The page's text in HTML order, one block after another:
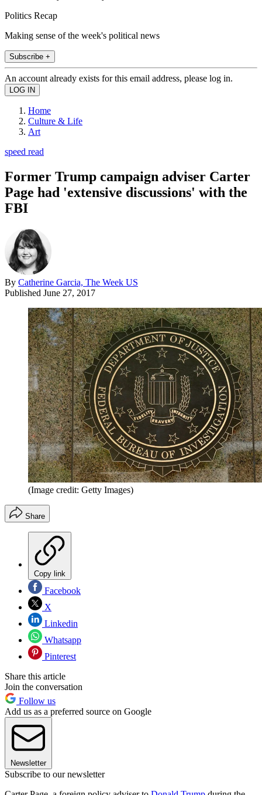
Politics Recap
Making sense of the week's political news
Subscribe +
An account already exists for this email address, please log in.
Home
Culture & Life
Art
speed read
Former Trump campaign adviser Carter
Page had 'extensive discussions' with the
FBI
By Catherine Garcia, The Week US
Published June 27, 2017
(Image credit: Getty Images)
Share
Copy link
Facebook
X
Linkedin
Whatsapp
Pinterest
Share this article
Join the conversation
Follow us
Add us as a preferred source on Google
Newsletter
Subscribe to our newsletter